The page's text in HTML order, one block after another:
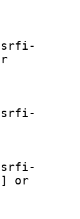
srfi-
srfi-
srfi-
or